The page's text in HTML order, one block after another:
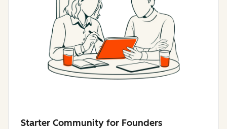
Starter Community for Founders